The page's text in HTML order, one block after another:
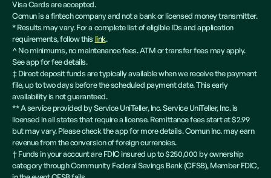
Visa Cards are accepted.
Comun is a fintech company and not a bank or licensed money transmitter.
* Results may vary. For a complete list of eligible IDs and application
requirements, follow thislink.
^ No minimums, no maintenance fees. ATM or transfer fees may apply.
See app for fee details.
‡ Direct deposit funds are typically available when we receive the payment
file, up to two days before the scheduled payment date. This early
availability is not guaranteed.
** A service provided by Service UniTeller, Inc. Service UniTeller, Inc. is
licensed in all states that require a license. Remittance fees start at $2.99
but may vary. Please check the app for more details. Comun Inc. may earn
revenue from the conversion of foreign currencies.
† Funds in your account are FDIC insured up to $250,000 by ownership
category through Community Federal Savings Bank (CFSB), Member FDIC,